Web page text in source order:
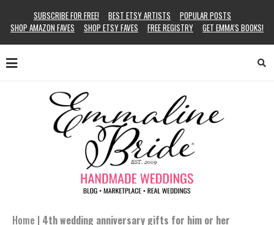
SUBSCRIBE FOR FREE! BEST ETSY ARTISTS
POPULAR POSTS
SHOP AMAZON FAVES
SHOP ETSY FAVES FREE REGISTRY GET EMMA’S BOOKS!
Home | 4th wedding anniversary gifts for him or her